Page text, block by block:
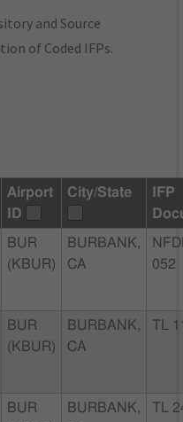
and Source
of Coded IFPs.
Airport
ID
City/State
IFP
BUR
(KBUR)
BURBANK,
CA
052
BUR
(KBUR)
BURBANK,
CA
TL
BUR
BURBANK,
TL